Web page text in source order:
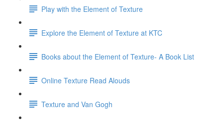
Play with the Element of Texture
Explore the Element of Texture at KTC
Books about the Element of Texture- A Book List
Online Texture Read Alouds
Texture and Van Gogh